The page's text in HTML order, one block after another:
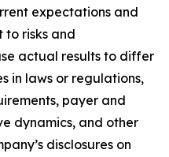
expectations and
to risks and
actual results to differ
in laws or regulations,
payer and
dynamics, and other
disclosures on